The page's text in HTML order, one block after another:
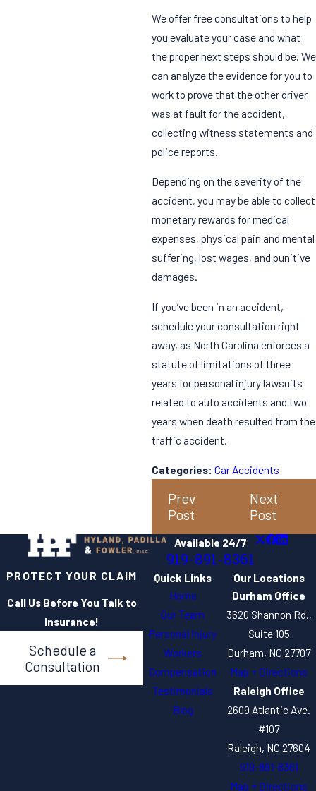
We offer free consultations to help
you evaluate your case and what
the proper next steps should be. We
can analyze the evidence for you to
work to prove that the other driver
was at fault for the accident,
collecting witness statements and
police reports.
Depending on the severity of the
accident, you may be able to collect
monetary rewards for medical
expenses, physical pain and mental
suffering, lost wages, and punitive
damages.
If you’ve been in an accident,
schedule your consultation right
away, as North Carolina enforces a
statute of limitations of three
years for personal injury lawsuits
related to auto accidents and two
years when death resulted from the
traffic accident.
Categories: Car Accidents
Prev
Post
Next
Post
Available 24/7
919-891-8361
PROTECT YOUR CLAIM
Call Us Before You Talk to
Insurance!
Schedule a
Consultation
Quick Links
Home
Our Team
Personal Injury
Workers
Compensation
Testimonials
Blog
Our Locations
Durham Office
3620 Shannon Rd.,
Suite 105
Durham, NC 27707
Map + Directions
Raleigh Office
2609 Atlantic Ave.
#107
Raleigh, NC 27604
919-891-8361
Map + Directions